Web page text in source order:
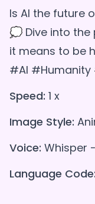
Is AI the future
💭 Dive into
it means to be
#AI #Humanity
Speed: 1 x
Image Style:
Voice: Whisper
Language Code: